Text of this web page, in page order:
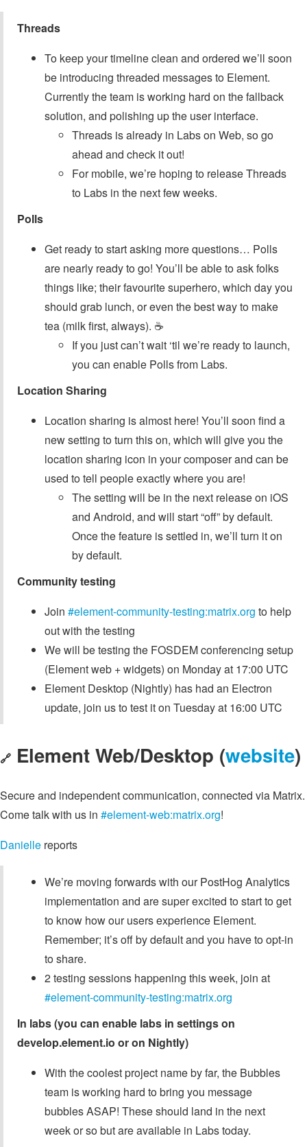
Threads
To keep your timeline clean and ordered we’ll soon
be introducing threaded messages to Element.
Currently the team is working hard on the fallback
solution, and polishing up the user interface.
Threads is already in Labs on Web, so go
ahead and check it out!
For mobile, we’re hoping to release Threads
to Labs in the next few weeks.
Polls
Get ready to start asking more questions… Polls
are nearly ready to go! You’ll be able to ask folks
things like; their favourite superhero, which day you
should grab lunch, or even the best way to make
tea (milk first, always). ☕️
If you just can’t wait ‘til we’re ready to launch,
you can enable Polls from Labs.
Location Sharing
Location sharing is almost here! You’ll soon find a
new setting to turn this on, which will give you the
location sharing icon in your composer and can be
used to tell people exactly where you are!
The setting will be in the next release on iOS
and Android, and will start “off” by default.
Once the feature is settled in, we’ll turn it on
by default.
Community testing
Join #element-community-testing:matrix.org to help
out with the testing
We will be testing the FOSDEM conferencing setup
(Element web + widgets) on Monday at 17:00 UTC
Element Desktop (Nightly) has had an Electron
update, join us to test it on Tuesday at 16:00 UTC
🔗 Element Web/Desktop (website)
Secure and independent communication, connected via Matrix.
Come talk with us in #element-web:matrix.org!
Danielle reports
We’re moving forwards with our PostHog Analytics
implementation and are super excited to start to get
to know how our users experience Element.
Remember; it’s off by default and you have to opt-in
to share.
2 testing sessions happening this week, join at
#element-community-testing:matrix.org
In labs (you can enable labs in settings on
develop.element.io or on Nightly)
With the coolest project name by far, the Bubbles
team is working hard to bring you message
bubbles ASAP! These should land in the next
week or so but are available in Labs today.